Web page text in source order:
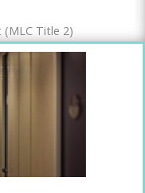
Title 2)